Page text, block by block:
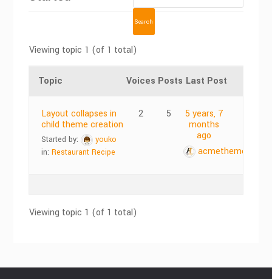
Viewing topic 1 (of 1 total)
Topic Voices Posts Last Post
Layout collapses in
child theme creation
Started by:
youko
in:Restaurant Recipe
2 5
5 years, 7
months
ago
acmethemes
Viewing topic 1 (of 1 total)